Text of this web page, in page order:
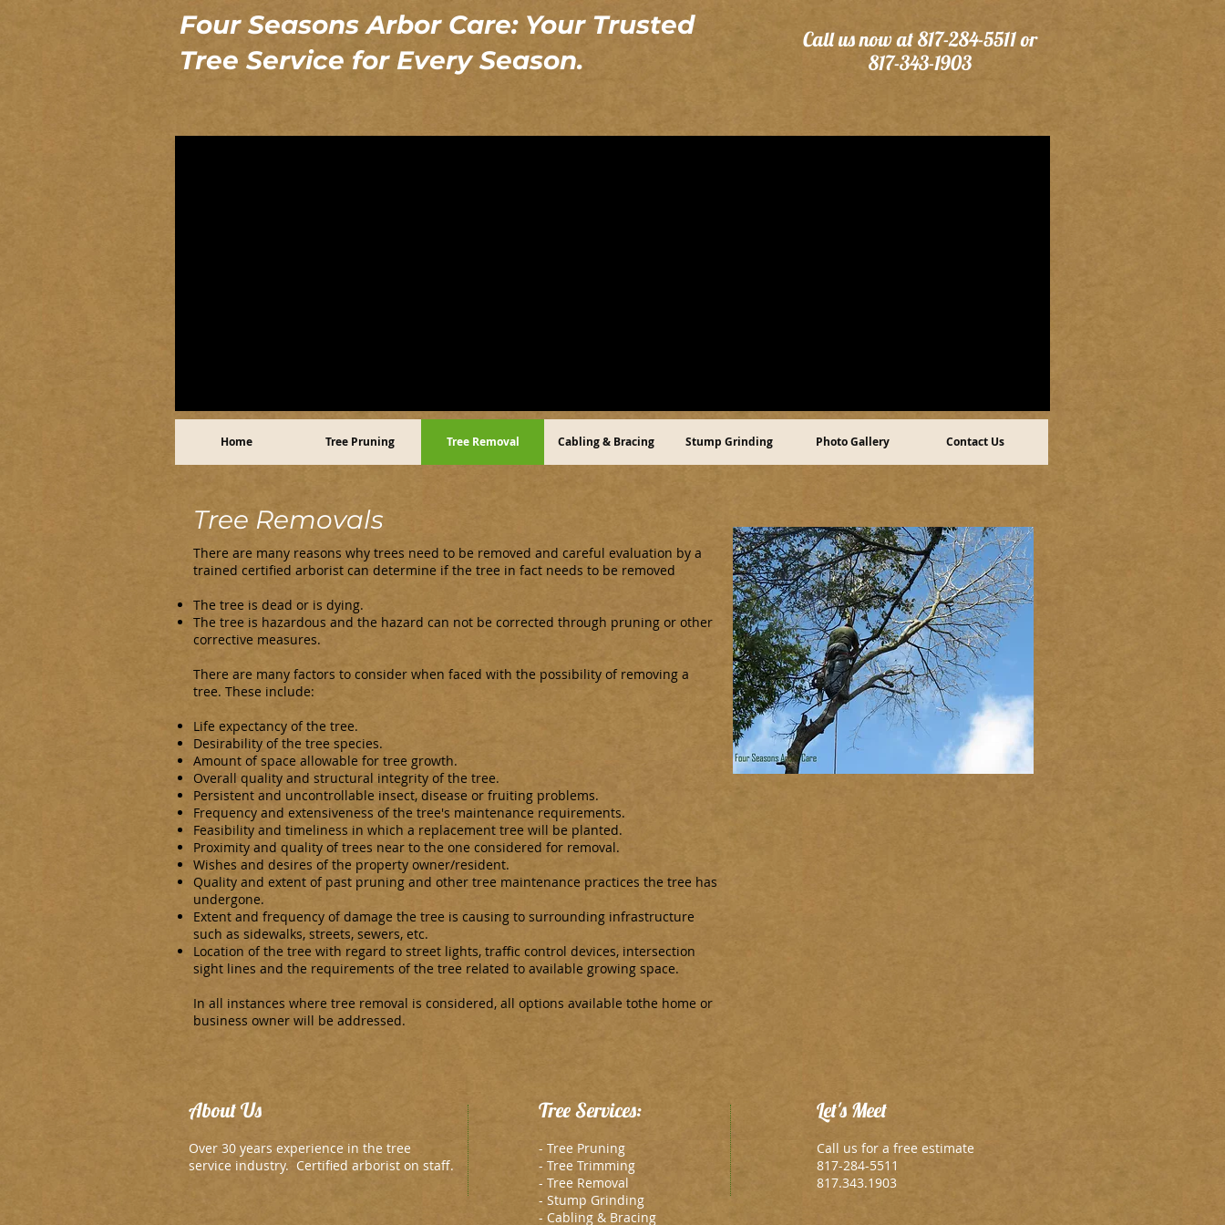
Four Seasons Arbor Care: Your Trusted
Tree Service for Every Season.
Call us now at 817-284-5511 or
817-343-1903
Home Tree Pruning Tree Removal Cabling & Bracing Stump Grinding Photo Gallery Contact Us
Tree Removals
There are many reasons why trees need to be removed and careful evaluation by a
trained certified arborist can determine if the tree in fact needs to be removed
The tree is dead or is dying.
The tree is hazardous and the hazard can not be corrected through pruning or other
corrective measures.
There are many factors to consider when faced with the possibility of removing a
tree. These include:
Life expectancy of the tree.
Desirability of the tree species.
Amount of space allowable for tree growth.
Overall quality and structural integrity of the tree.
Persistent and uncontrollable insect, disease or fruiting problems.
Frequency and extensiveness of the tree's maintenance requirements.
Feasibility and timeliness in which a replacement tree will be planted.
Proximity and quality of trees near to the one considered for removal.
Wishes and desires of the property owner/resident.
Quality and extent of past pruning and other tree maintenance practices the tree has
undergone.
Extent and frequency of damage the tree is causing to surrounding infrastructure
such as sidewalks, streets, sewers, etc.
Location of the tree with regard to street lights, traffic control devices, intersection
sight lines and the requirements of the tree related to available growing space.
In all instances where tree removal is considered, all options available tothe home or
business owner will be addressed.
About Us
Over 30 years experience in the tree
service industry. Certified arborist on staff.
Tree Services:
- Tree Pruning
- Tree Trimming
- Tree Removal
- Stump Grinding
- Cabling & Bracing
Let's Meet
Call us for a free estimate
817-284-5511
817.343.1903